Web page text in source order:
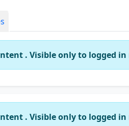
. Visible only to logged in
. Visible only to logged in